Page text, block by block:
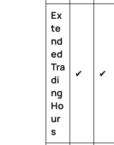
Ex
te
nd
ed
Tra
di
ng
Ho
ur
s
✔ ✔